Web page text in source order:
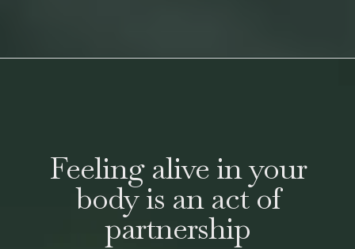
Feeling alive in your
body is an act of
partnership